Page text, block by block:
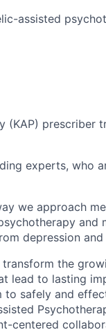
assisted
(KAP) prescriber
experts, who
we approach
depression
the
lead to lasting
safely and
centered